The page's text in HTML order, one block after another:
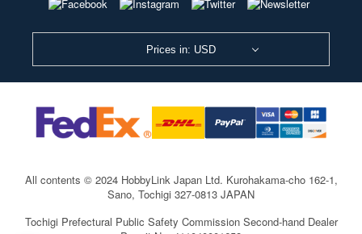
Prices in: USD
All contents © 2024 HobbyLink Japan Ltd. Kurohakama-cho 162-1,
Sano, Tochigi 327-0813 JAPAN
Tochigi Prefectural Public Safety Commission Second-hand Dealer